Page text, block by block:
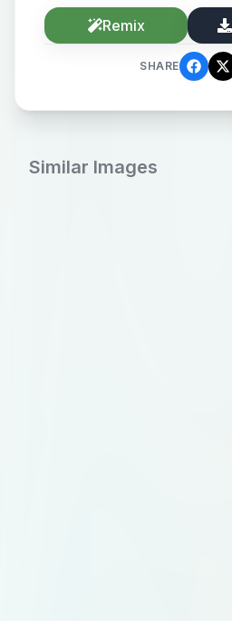
Remix
SHARE
Similar Images